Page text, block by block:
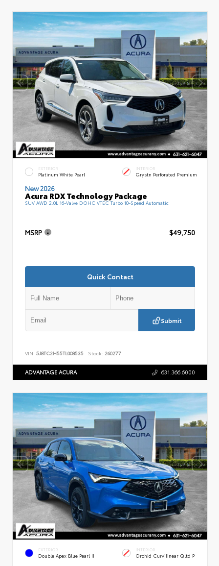
EXTERIOR
Platinum White Pearl
INTERIOR
Grystn Perforated Premium
New 2026
Acura RDX Technology Package
SUV AWD 2.0L 16-Valve DOHC VTEC Turbo 10-Speed Automatic
MSRP $49,750
Quick Contact
Submit
VIN: 5J8TC2H55TL008535 Stock: 260277
ADVANTAGE ACURA 631.366.6000
EXTERIOR
Double Apex Blue Pearl II
INTERIOR
Orchid Curvilinear Qltd P